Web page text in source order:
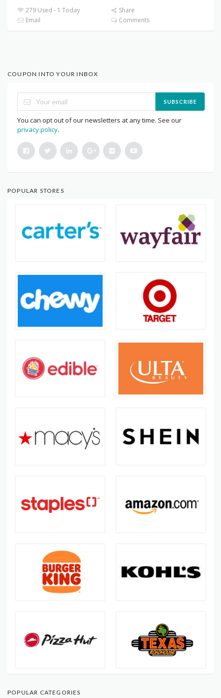
279 Used - 1 Today
Share
Email
Comments
COUPON INTO YOUR INBOX
SUBSCRIBE
You can opt out of our newsletters at any time. See our
privacy policy.
POPULAR STORES
POPULAR CATEGORIES